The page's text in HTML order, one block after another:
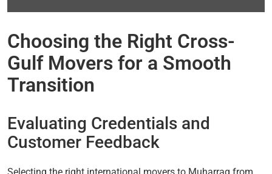
Choosing the Right Cross-
Gulf Movers for a Smooth
Transition
Evaluating Credentials and
Customer Feedback